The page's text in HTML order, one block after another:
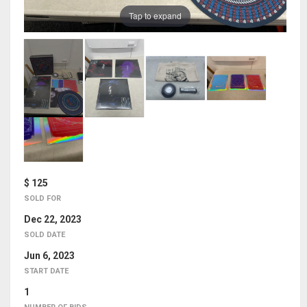
Tap to expand
$ 125
SOLD FOR
Dec 22, 2023
SOLD DATE
Jun 6, 2023
START DATE
1